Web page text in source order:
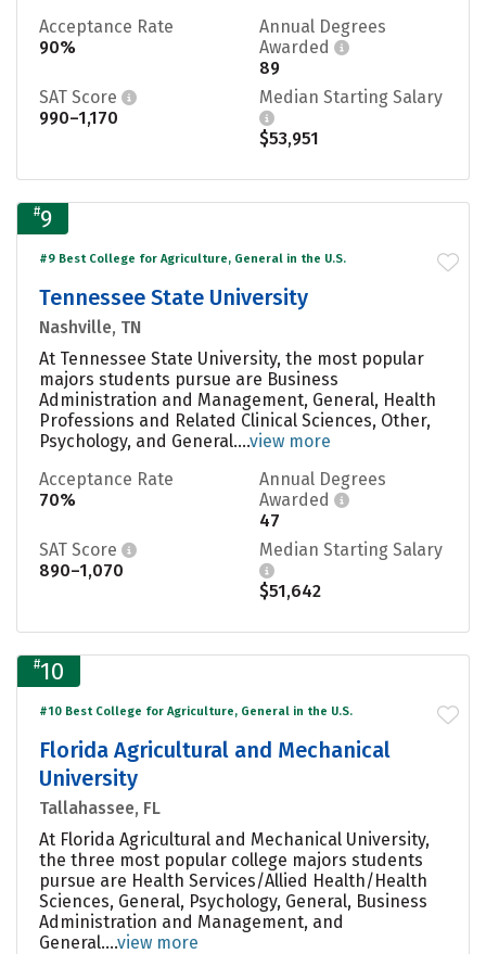
Acceptance Rate
90%
Annual Degrees
Awarded
89
SAT Score
990–1,170
Median Starting Salary
$53,951
#9
#9 Best College for Agriculture, General in the U.S.
Tennessee State University
Nashville, TN
At Tennessee State University, the most popular
majors students pursue are Business
Administration and Management, General, Health
Professions and Related Clinical Sciences, Other,
Psychology, and General....view more
Acceptance Rate
70%
Annual Degrees
Awarded
47
SAT Score
890–1,070
Median Starting Salary
$51,642
#10
#10 Best College for Agriculture, General in the U.S.
Florida Agricultural and Mechanical
University
Tallahassee, FL
At Florida Agricultural and Mechanical University,
the three most popular college majors students
pursue are Health Services/Allied Health/Health
Sciences, General, Psychology, General, Business
Administration and Management, and
General....view more